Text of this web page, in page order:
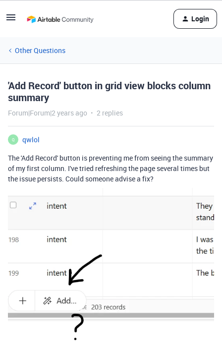
Login
Other Questions
'Add Record' button in grid view blocks column
summary
Forum|Forum|2 years ago 2 replies
Q
qwlol
The 'Add Record' button is preventing me from seeing the summary
of my first column. I've tried refreshing the page several times but
the issue persists. Could someone advise a fix?